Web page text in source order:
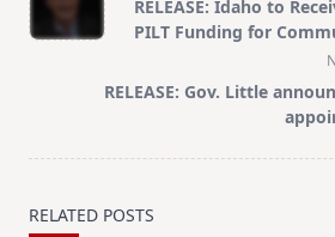
subtitle
RELEASE: Idaho to
PILT Funding for
RELEASE: Gov. Little
RELATED POSTS